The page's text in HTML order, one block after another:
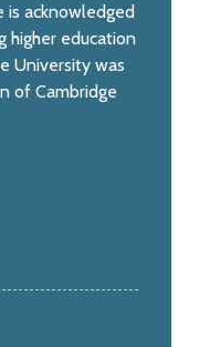
is acknowledged
higher education
University was
of Cambridge